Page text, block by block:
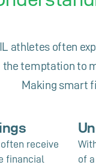
athletes often
the temptation to
Making smart
receive
financial
of